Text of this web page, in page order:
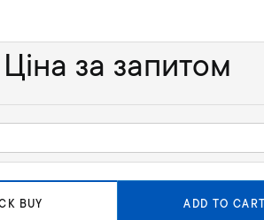
Ціна за запитом
ADD TO CART
BUY